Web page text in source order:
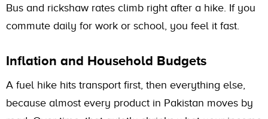
Bus and rickshaw rates climb right after a hike. If you
commute daily for work or school, you feel it fast.
Inflation and Household Budgets
A fuel hike hits transport first, then everything else,
because almost every product in Pakistan moves by